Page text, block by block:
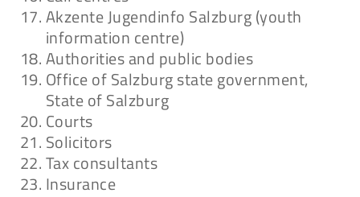
Akzente Jugendinfo Salzburg (youth
information centre)
Authorities and public bodies
Office of Salzburg state government,
State of Salzburg
Courts
Solicitors
Tax consultants
Insurance